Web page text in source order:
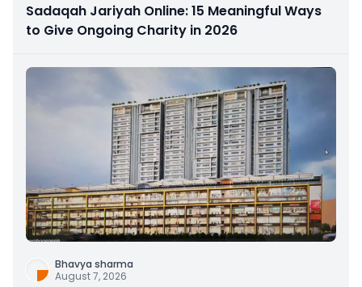
Sadaqah Jariyah Online: 15 Meaningful Ways
to Give Ongoing Charity in 2026
Bhavya sharma
August 7, 2026